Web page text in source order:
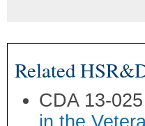
Related
CDA 13-